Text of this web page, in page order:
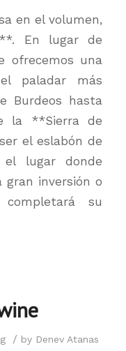
en el volumen,
En lugar de
ofrecemos una
paladar más
Burdeos hasta
la **Sierra de
el eslabón de
el lugar donde
gran inversión o
su
/ by Denev Atanas